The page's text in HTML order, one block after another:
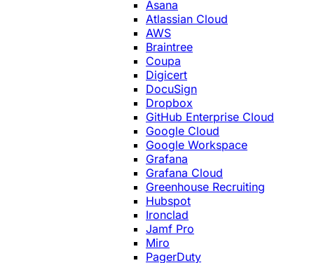
Asana
Atlassian Cloud
AWS
Braintree
Coupa
Digicert
DocuSign
Dropbox
GitHub Enterprise Cloud
Google Cloud
Google Workspace
Grafana
Grafana Cloud
Greenhouse Recruiting
Hubspot
Ironclad
Jamf Pro
Miro
PagerDuty